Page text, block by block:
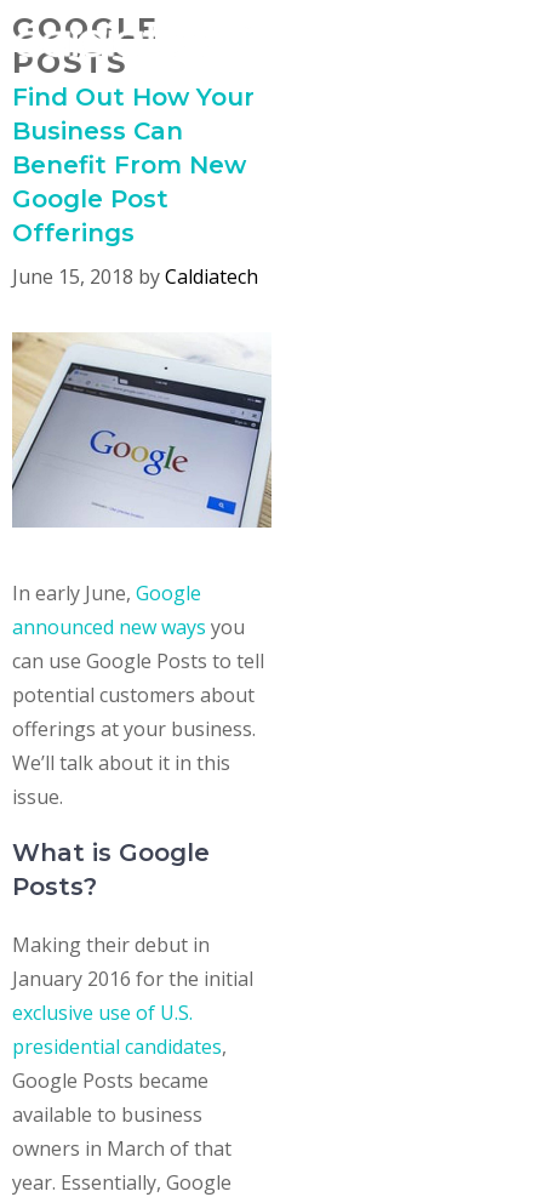
Skip
to
content
GOOGLE
POSTS
Find Out How Your
Business Can
Benefit From New
Google Post
Offerings
June 15, 2018 byCaldiatech
In early June, Google
announced new ways you
can use Google Posts to tell
potential customers about
offerings at your business.
We’ll talk about it in this
issue.
What is Google
Posts?
Making their debut in
January 2016 for the initial
exclusive use of U.S.
presidential candidates,
Google Posts became
available to business
owners in March of that
year. Essentially, Google